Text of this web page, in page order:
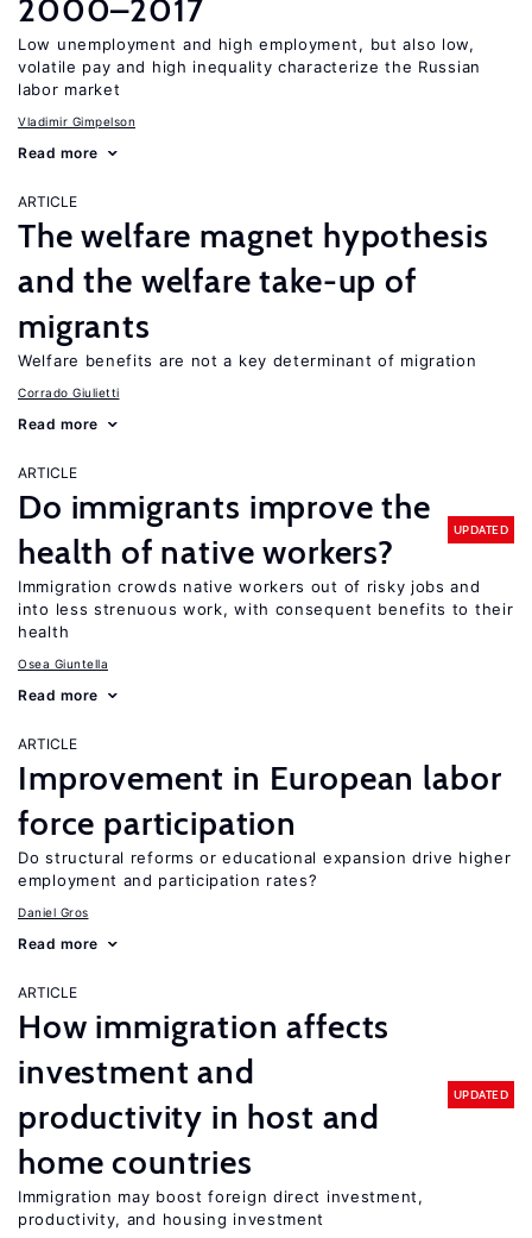
2000–2017
Low unemployment and high employment, but also low,
volatile pay and high inequality characterize the Russian
labor market
Vladimir Gimpelson
Read more
ARTICLE
The welfare magnet hypothesis
and the welfare take-up of
migrants
Welfare benefits are not a key determinant of migration
Corrado Giulietti
Read more
ARTICLE
Do immigrants improve the
health of native workers?
UPDATED
Immigration crowds native workers out of risky jobs and
into less strenuous work, with consequent benefits to their
health
Osea Giuntella
Read more
ARTICLE
Improvement in European labor
force participation
Do structural reforms or educational expansion drive higher
employment and participation rates?
Daniel Gros
Read more
ARTICLE
How immigration affects
investment and
productivity in host and
home countries
UPDATED
Immigration may boost foreign direct investment,
productivity, and housing investment